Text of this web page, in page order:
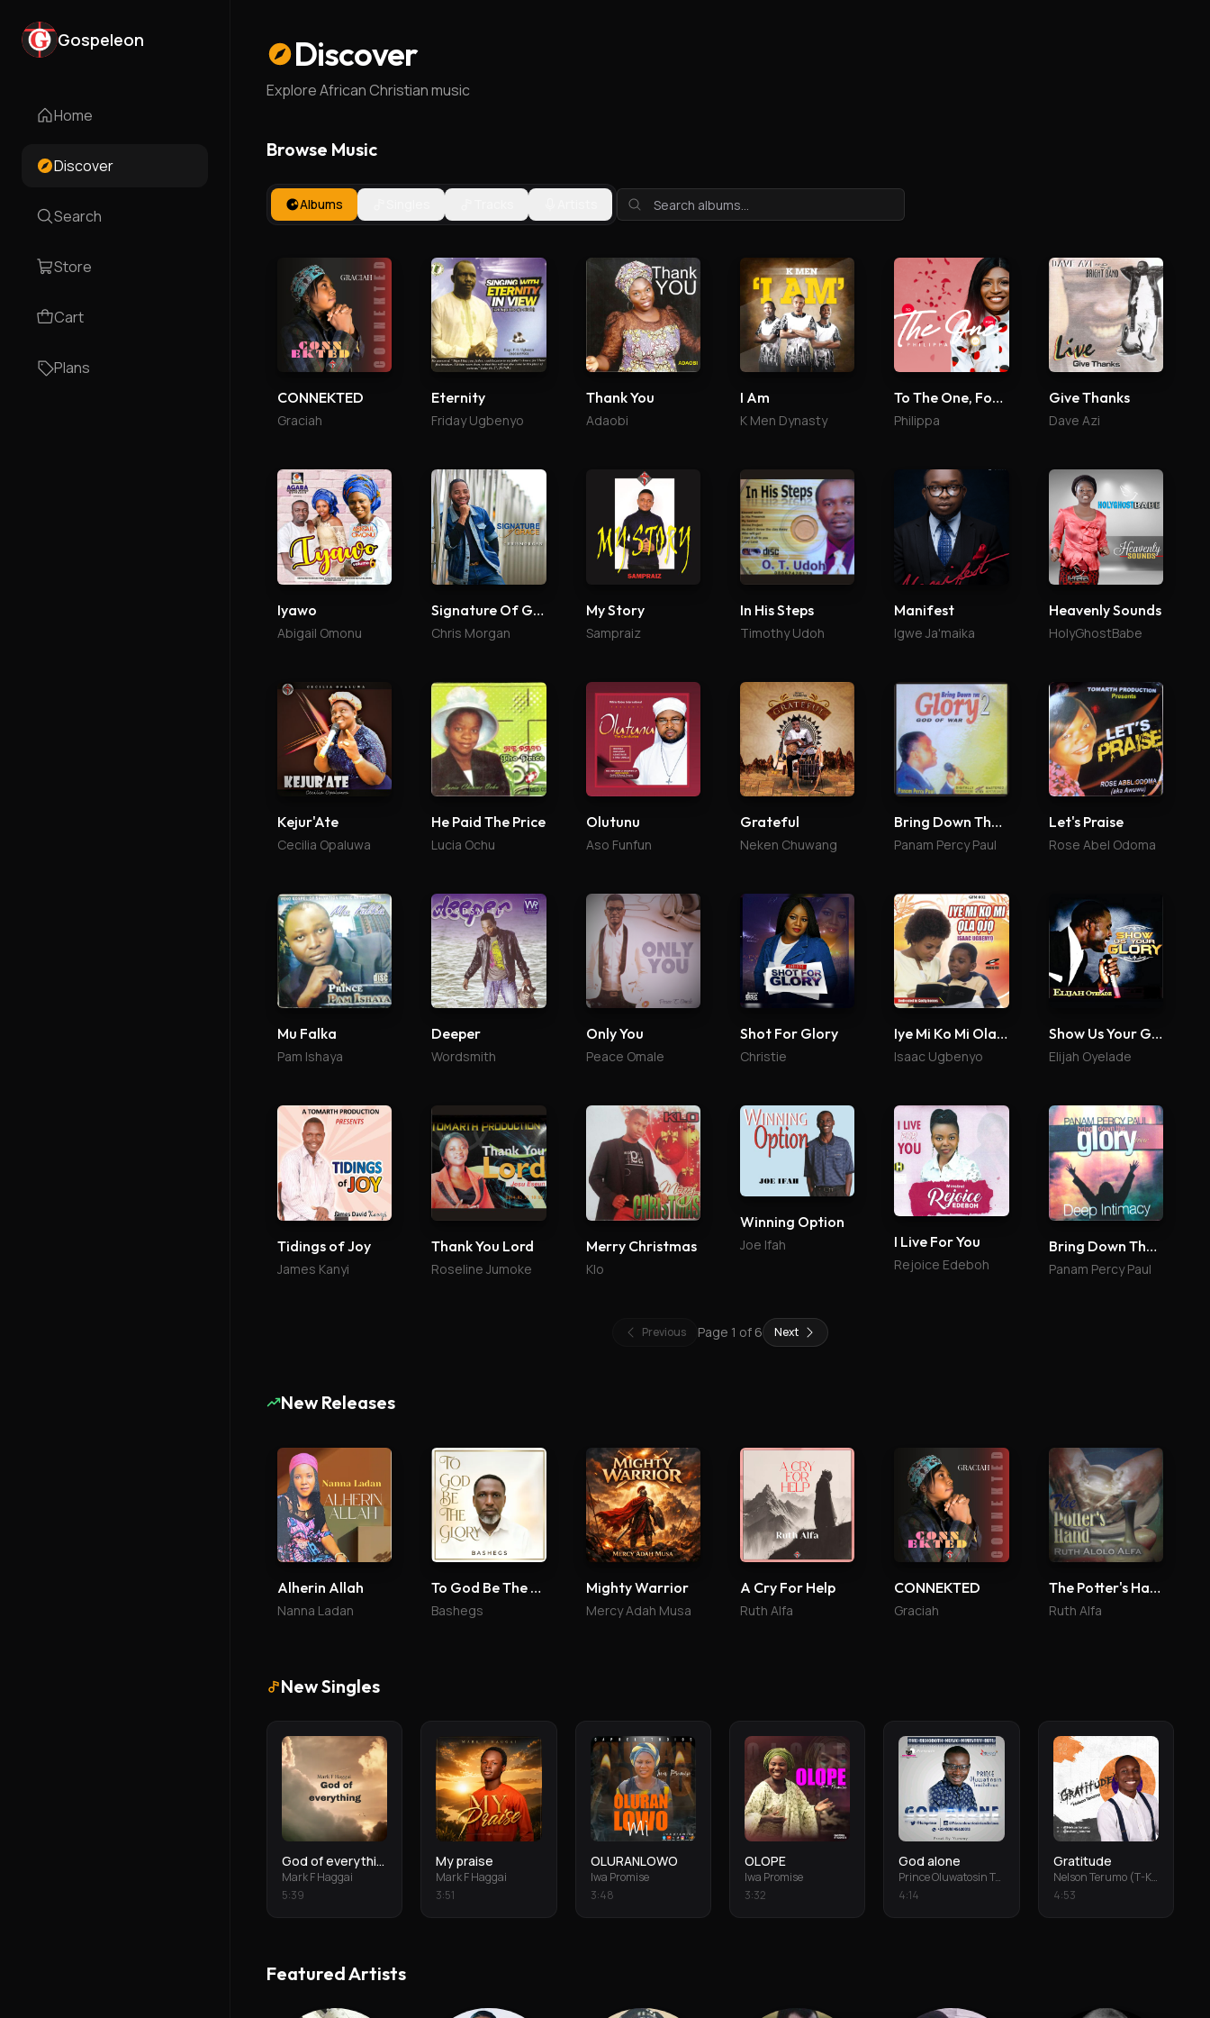
Gospeleon
Home
Discover
Search
Store
Cart
Plans
Discover
Explore African Christian music
Browse Music
Albums
CONNEKTED
Graciah
Eternity
Friday Ugbenyo
Thank You
Adaobi
I Am
K Men Dynasty
To The One, For The One
Philippa
Give Thanks
Dave Azi
Iyawo
Abigail Omonu
Signature Of Grace
Chris Morgan
My Story
Sampraiz
In His Steps
Timothy Udoh
Manifest
Igwe Ja'maika
Heavenly Sounds
HolyGhostBabe
Kejur'Ate
Cecilia Opaluwa
He Paid The Price
Lucia Ochu
Olutunu
Aso Funfun
Grateful
Neken Chuwang
Bring Down The Glory 2
Panam Percy Paul
Let's Praise
Rose Abel Odoma
Mu Falka
Pam Ishaya
Deeper
Wordsmith
Only You
Peace Omale
Shot For Glory
Christie
Iye Mi Ko Mi Ola Ojo
Isaac Ugbenyo
Show Us Your Glory
Elijah Oyelade
Tidings of Joy
James Kanyi
Thank You Lord
Roseline Jumoke
Merry Christmas
Klo
Winning Option
Joe Ifah I Live For You
Rejoice Edeboh
Bring Down The Glory 4
Panam Percy Paul
Previous Page 1 of 6 Next
New Releases
Alherin Allah
Nanna Ladan
To God Be The Glory
Bashegs
Mighty Warrior
Mercy Adah Musa
A Cry For Help
Ruth Alfa
CONNEKTED
Graciah
The Potter's Hand
Ruth Alfa
New Singles
God of everything
Mark F Haggai
5:39
My praise
Mark F Haggai
3:51
OLURANLOWO
Iwa Promise
3:48
OLOPE
Iwa Promise
3:32
God alone
Prince Oluwatosin Temiloluwa
4:14
Gratitude
Nelson Terumo (T-Keys)
4:53
Featured Artists